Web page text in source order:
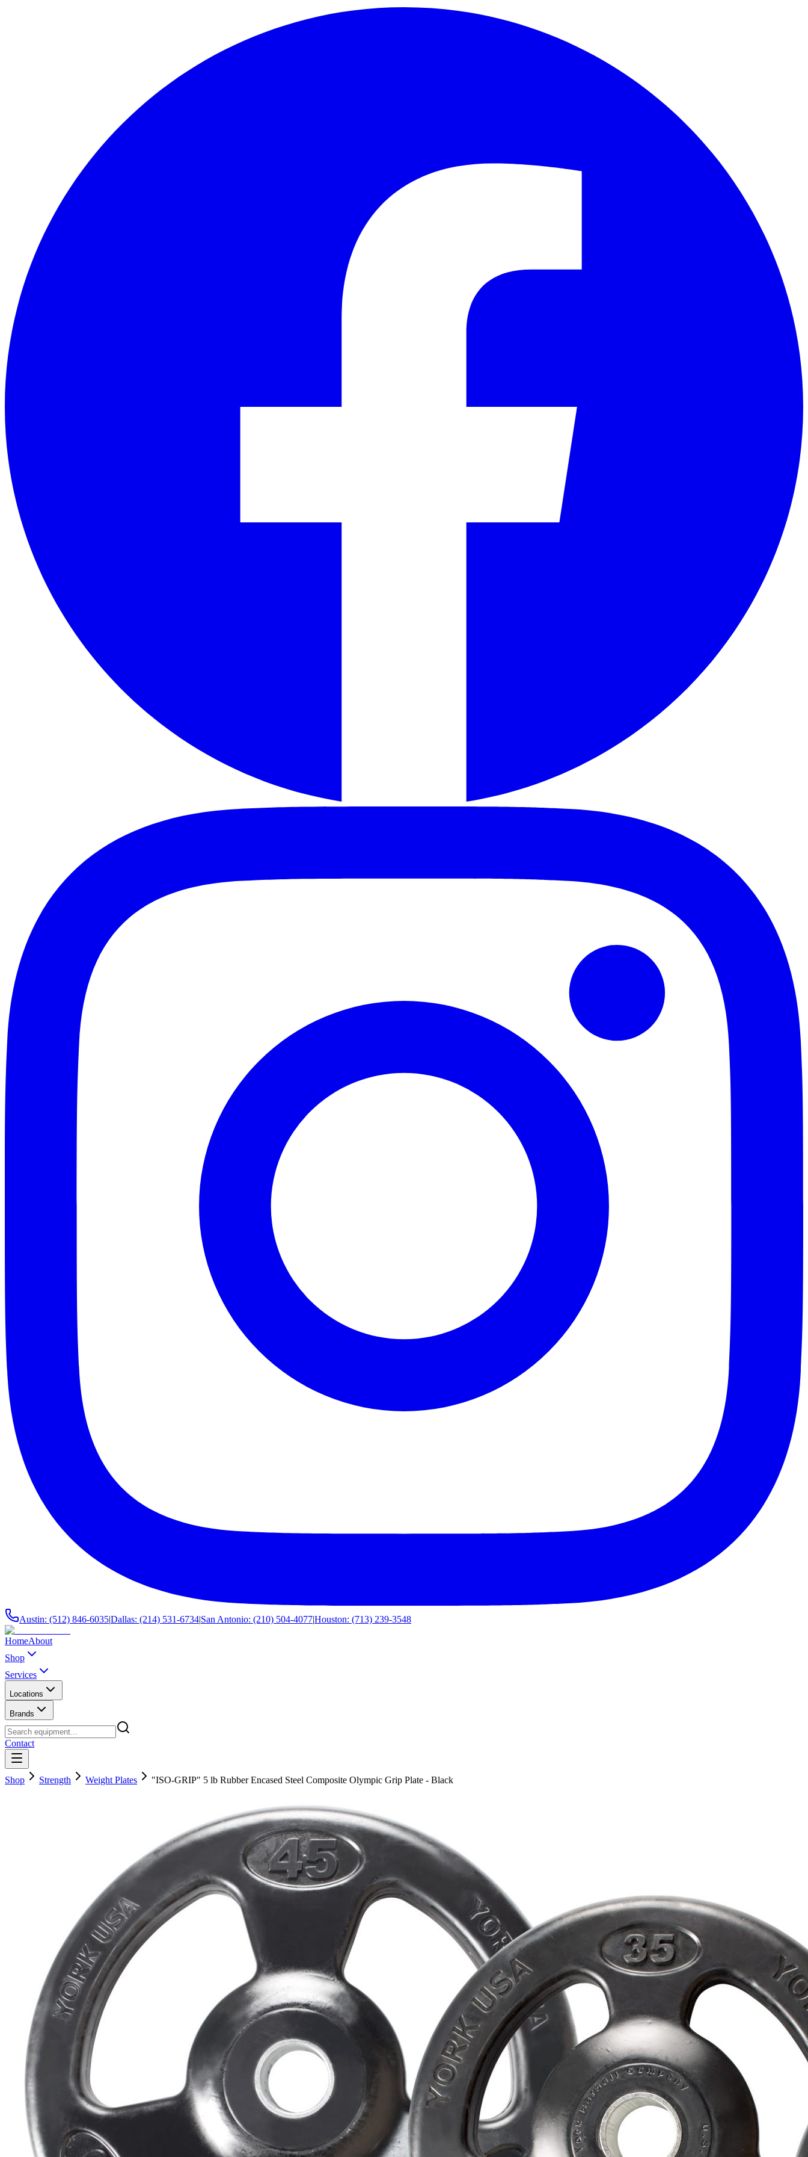
Austin: (512) 846-6035|Dallas: (214) 531-6734|San Antonio: (210) 504-4077|Houston: (713) 239-3548
HomeAbout
Shop
Services
Locations
Brands
Contact
Shop Strength Weight Plates "ISO-GRIP" 5 lb Rubber Encased Steel Composite Olympic Grip Plate - Black